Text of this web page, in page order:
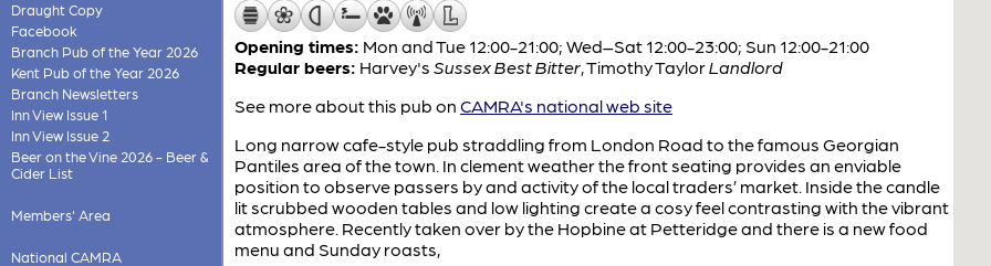
Draught Copy
Facebook
Branch Pub of the Year 2026
Kent Pub of the Year 2026
Branch Newsletters
Inn View Issue 1
Inn View Issue 2
Beer on the Vine 2026 - Beer &
Cider List
Members' Area
National CAMRA
Opening times: Mon and Tue 12:00-21:00; Wed–Sat 12:00-23:00; Sun 12:00-21:00
Regular beers: Harvey's Sussex Best Bitter,Timothy TaylorLandlord
See more about this pub on CAMRA's national web site
Long narrow cafe-style pub straddling from London Road to the famous Georgian
Pantiles area of the town. In clement weather the front seating provides an enviable
position to observe passers by and activity of the local traders’ market. Inside the candle
lit scrubbed wooden tables and low lighting create a cosy feel contrasting with the vibrant
atmosphere. Recently taken over by the Hopbine at Petteridge and there is a new food
menu and Sunday roasts,